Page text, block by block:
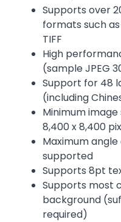
Supports over
formats such as
TIFF
High
(sample JPEG
Support for 48
(including
Minimum image
8,400 x 8,400
Maximum angle
supported
Supports 8pt
Supports most
background
required)